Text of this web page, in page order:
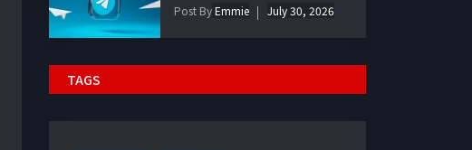
Post ByEmmie July 30, 2026
TAGS